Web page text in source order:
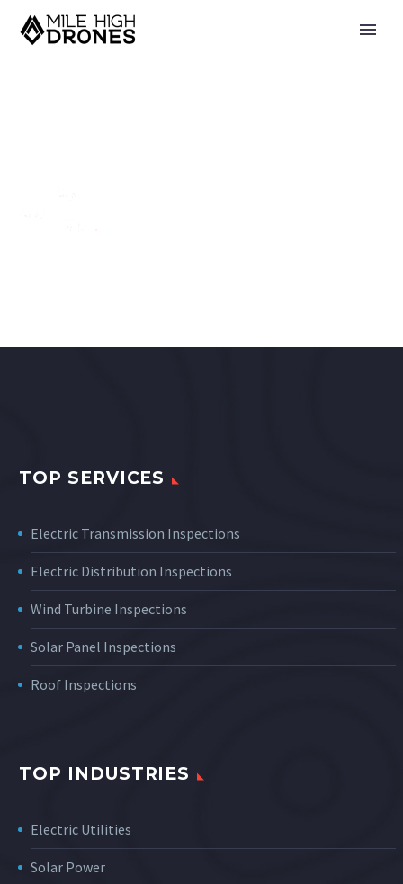
TOP SERVICES
Electric Transmission Inspections
Electric Distribution Inspections
Wind Turbine Inspections
Solar Panel Inspections
Roof Inspections
TOP INDUSTRIES
Electric Utilities
Solar Power